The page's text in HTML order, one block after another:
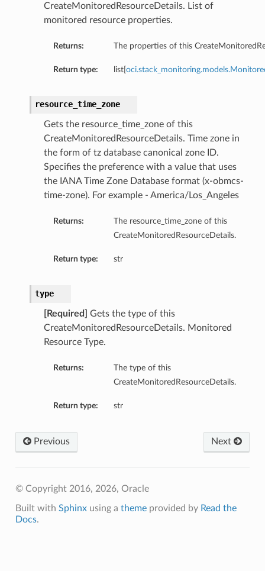
CreateMonitoredResourceDetails. List of
monitored resource properties.
Returns: The properties of this
Return type: list[
resource_time_zone
Gets the resource_time_zone of this
CreateMonitoredResourceDetails. Time zone in
the form of tz database canonical zone ID.
Specifies the preference with a value that uses
the IANA Time Zone Database format (x-obmcs-
time-zone). For example - America/Los_Angeles
Returns:
The resource_time_zone of this
CreateMonitoredResourceDetails.
Return type: str
type
[Required]
Gets the type of this
CreateMonitoredResourceDetails. Monitored
Resource Type.
Returns:
The type of this
CreateMonitoredResourceDetails.
Return type: str
Next
Previous
© Copyright 2016, 2026, Oracle
Built with Sphinxusing a themeprovided by Read the
Docs.